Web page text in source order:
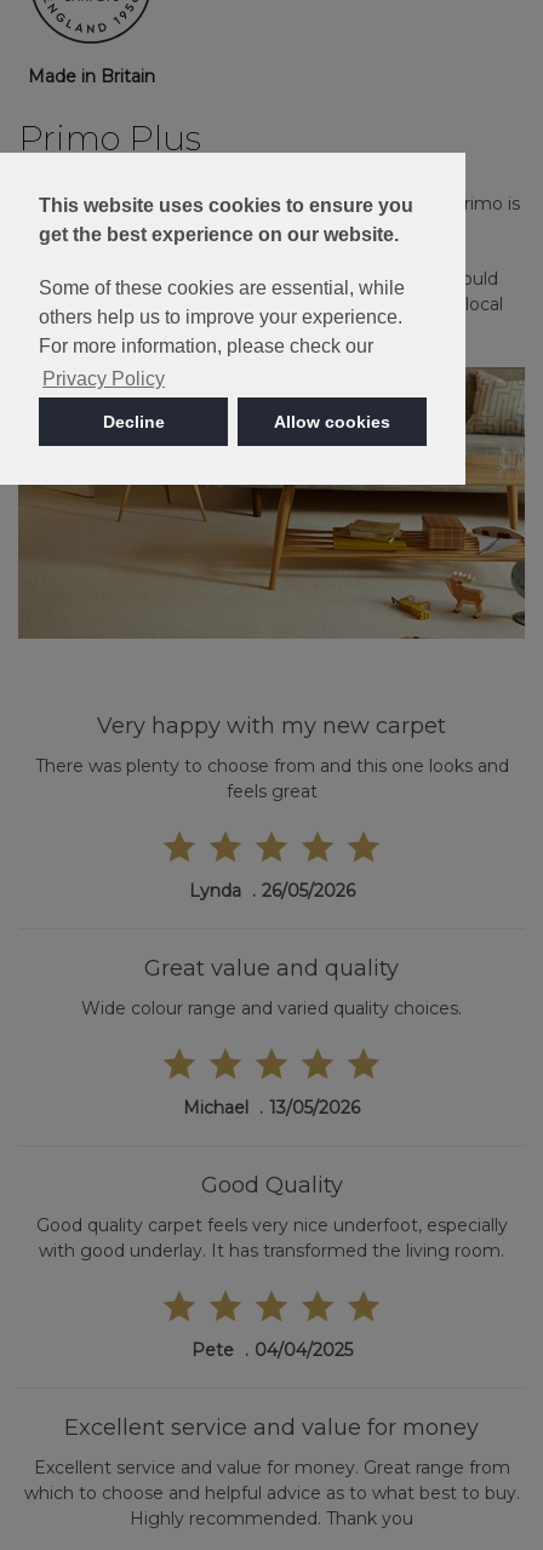
This website uses cookies to ensure you
get the best experience on our website.
Some of these cookies are essential, while
others help us to improve your experience.
For more information, please check our
Privacy Policy
Decline Allow cookies
Made in Britain
Primo Plus
Stain Resistant, Bleach Cleanable and great value, Primo is
ideal for a busy family household.
Please note: Imagery is for guidance only - We would
always recommend ordering samples or visiting a local
retailer to see the true colour.
Very happy with my new carpet
There was plenty to choose from and this one looks and
feels great
Lynda 26/05/2026
Great value and quality
Wide colour range and varied quality choices.
Michael 13/05/2026
Good Quality
Good quality carpet feels very nice underfoot, especially
with good underlay. It has transformed the living room.
Pete 04/04/2025
Excellent service and value for money
Excellent service and value for money. Great range from
which to choose and helpful advice as to what best to buy.
Highly recommended. Thank you